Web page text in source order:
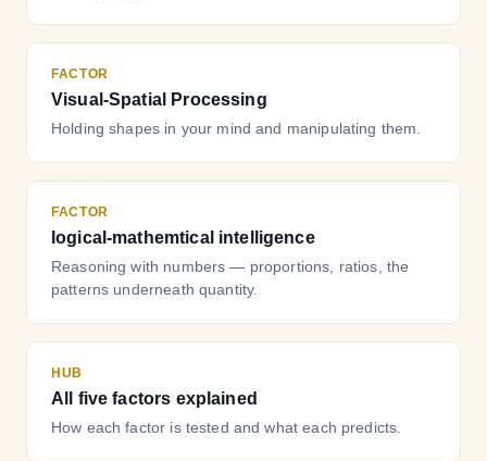
FACTOR
Visual-Spatial Processing
Holding shapes in your mind and manipulating them.
FACTOR
logical-mathemtical intelligence
Reasoning with numbers — proportions, ratios, the
patterns underneath quantity.
HUB
All five factors explained
How each factor is tested and what each predicts.